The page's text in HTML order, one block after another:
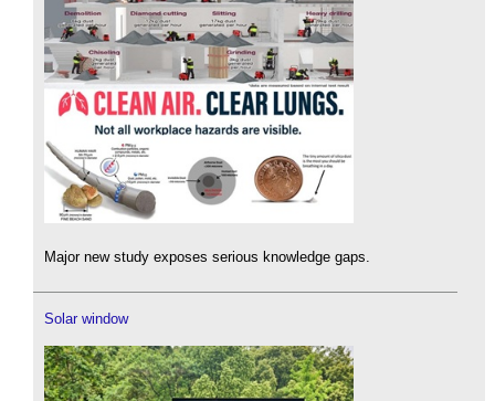
Major new study exposes serious knowledge gaps.
Solar window